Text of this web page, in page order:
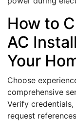
How to
AC
Your
Choose
comprehensive
Verify
request